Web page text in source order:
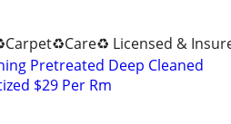
Licensed &
Pretreated Deep Cleaned
$29 Per Rm